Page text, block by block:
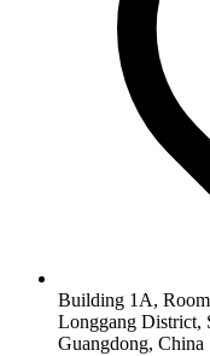
Building 1A,
Longgang District,
Guangdong, China